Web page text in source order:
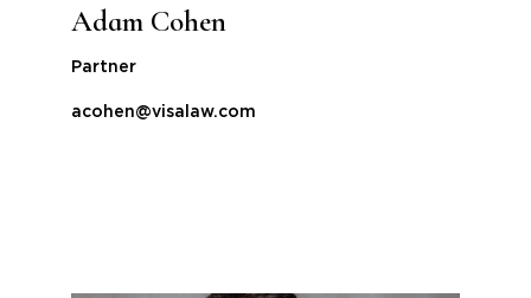
Adam Cohen
Partner
acohen@visalaw.com